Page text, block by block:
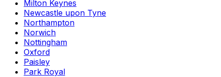
Milton Keynes
Newcastle upon Tyne
Northampton
Norwich
Nottingham
Oxford
Paisley
Park Royal